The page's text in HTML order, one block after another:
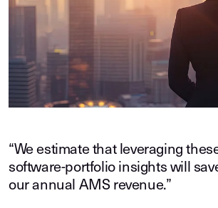
“We estimate that leveraging
software‑portfolio insights will
our annual AMS revenue.”